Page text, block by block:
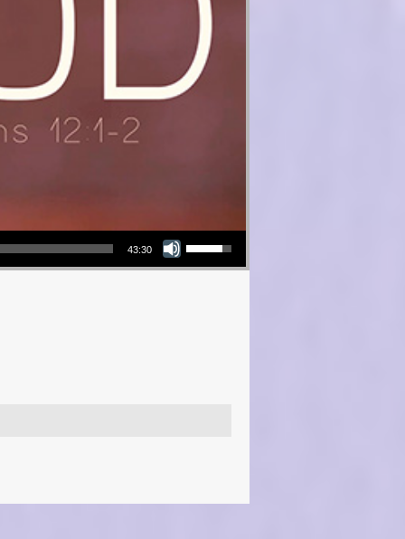
43:30
Use Up/Down Arrow keys to increase or decrease volume.